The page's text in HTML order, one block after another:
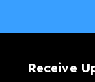
Receive